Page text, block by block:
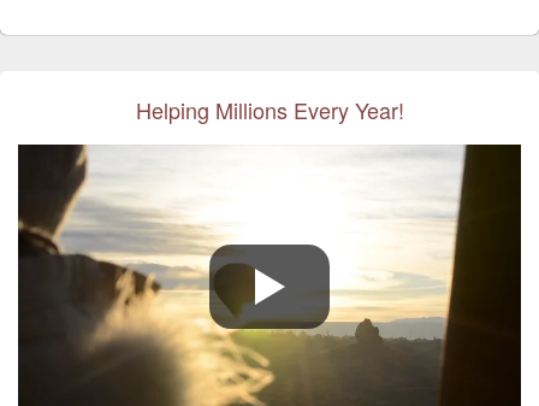
Helping Millions Every Year!